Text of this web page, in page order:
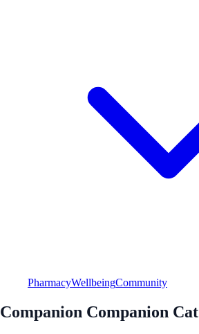
PharmacyWellbeingCommunity
Companion Companion